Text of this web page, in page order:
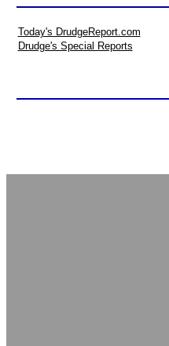
Today's DrudgeReport.com
Drudge's Special Reports